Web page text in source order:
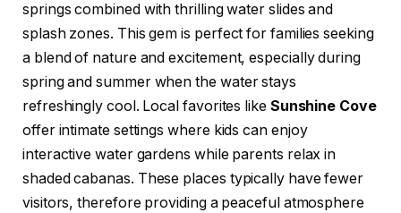
springs combined with thrilling water slides and
splash zones. This gem is perfect for families seeking
a blend of nature and excitement, especially during
spring and summer when the water stays
refreshingly cool. Local favorites like Sunshine Cove
offer intimate settings where kids can enjoy
interactive water gardens while parents relax in
shaded cabanas. These places typically have fewer
visitors, therefore providing a peaceful atmosphere